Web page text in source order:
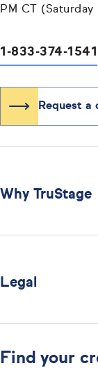
PM CT
1-833-374-1541
Request a
Why TruStage
Legal
Find your